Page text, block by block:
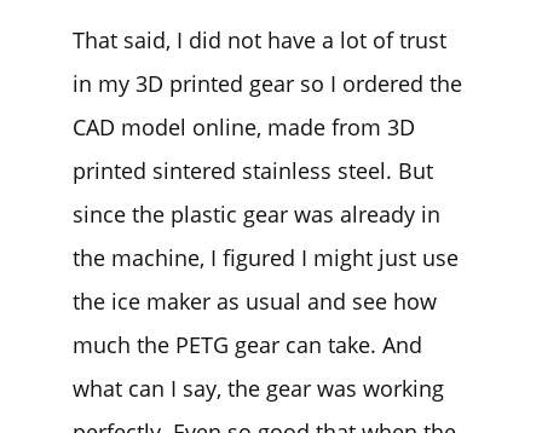
That said, I did not have a lot of trust
in my 3D printed gear so I ordered the
CAD model online, made from 3D
printed sintered stainless steel. But
since the plastic gear was already in
the machine, I figured I might just use
the ice maker as usual and see how
much the PETG gear can take. And
what can I say, the gear was working